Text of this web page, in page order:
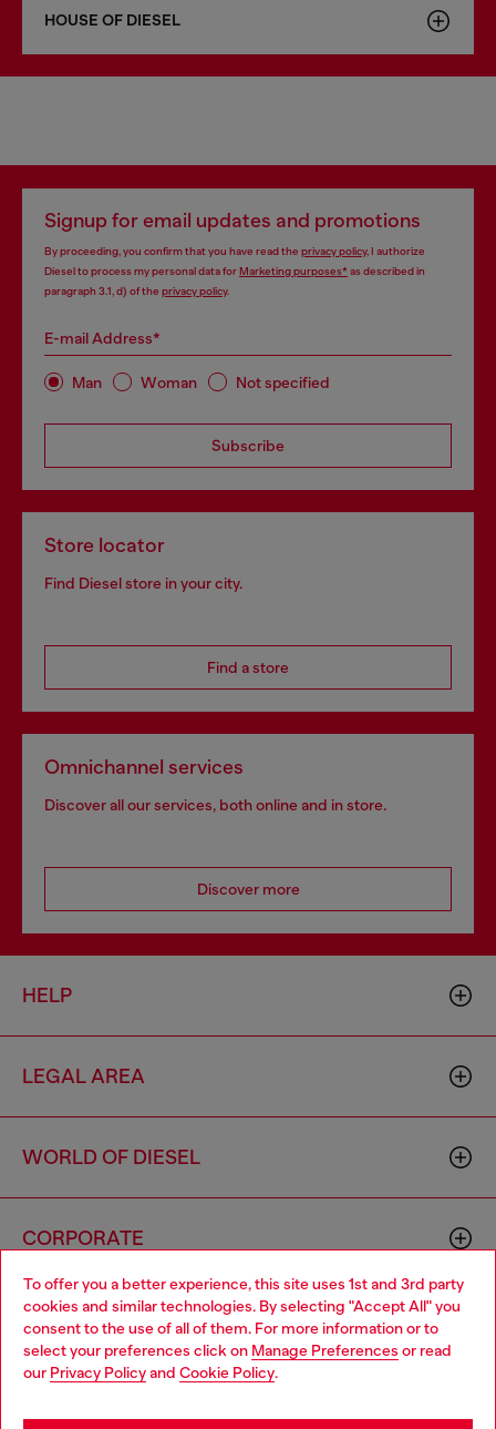
To offer you a better experience, this site uses 1st and 3rd party
cookies and similar technologies. By selecting "Accept All" you
consent to the use of all of them. For more information or to
select your preferences click on Manage Preferences or read
our Privacy Policyand Cookie Policy.
HOUSE OF DIESEL
Signup for email updates and promotions
By proceeding, you confirm that you have read the privacy policy, I authorize
Diesel to process my personal data forMarketing purposes*as described in
paragraph 3.1, d) of the privacy policy.
E-mail Address*
Man Woman Not specified
Subscribe
Store locator
Find Diesel store in your city.
Find a store
Omnichannel services
Discover all our services, both online and in store.
Discover more
HELP
LEGAL AREA
WORLD OF DIESEL
CORPORATE
Country: TH Language: EN
Choose your location
You are currently browsing Thailand website, but it seems you
may be based in United States